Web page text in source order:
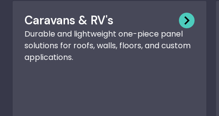
Caravans & RV's
Durable and lightweight one-piece panel
solutions for roofs, walls, floors, and custom
applications.